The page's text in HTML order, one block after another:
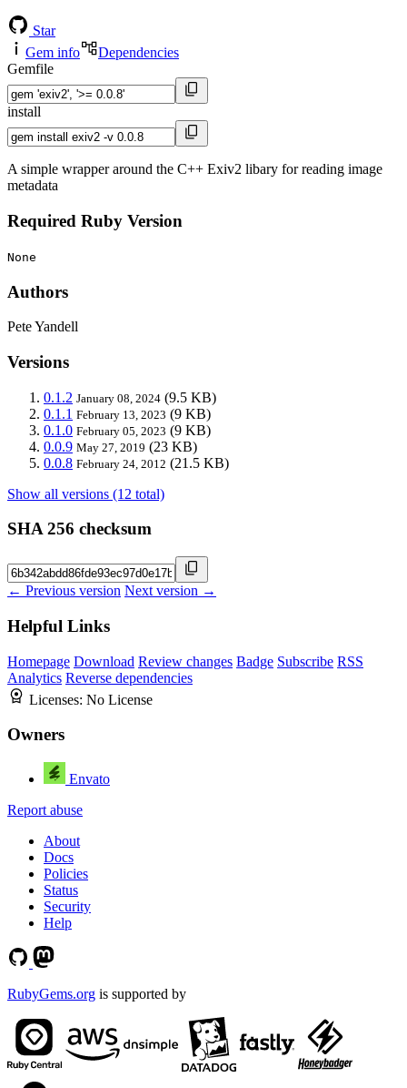
Star
Gem info
Dependencies
Gemfile
install
A simple wrapper around the C++ Exiv2 libary for reading image
metadata
Required Ruby Version
None
Authors
Pete Yandell
Versions
0.1.2 January 08, 2024 (9.5 KB)
0.1.1 February 13, 2023 (9 KB)
0.1.0 February 05, 2023 (9 KB)
0.0.9 May 27, 2019 (23 KB)
0.0.8 February 24, 2012 (21.5 KB)
Show all versions (12 total)
SHA 256 checksum
← Previous version Next version →
Helpful Links
Homepage Download Review changes Badge Subscribe RSS
Analytics Reverse dependencies
Licenses: No License
Owners
Envato
Report abuse
About
Docs
Policies
Status
Security
Help
RubyGems.org is supported by